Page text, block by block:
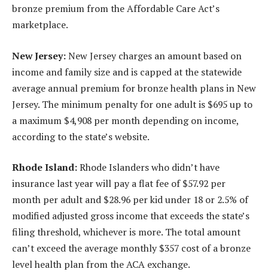
bronze premium from the Affordable Care Act’s
marketplace.
New Jersey:New Jersey charges an amount based on
income and family size and is capped at the statewide
average annual premium for bronze health plans in New
Jersey. The minimum penalty for one adult is $695 up to
a maximum $4,908 per month depending on income,
according to the state’s website.
Rhode Island:Rhode Islanders who didn’t have
insurance last year will pay a flat fee of $57.92 per
month per adult and $28.96 per kid under 18 or 2.5% of
modified adjusted gross income that exceeds the state’s
filing threshold, whichever is more. The total amount
can’t exceed the average monthly $357 cost of a bronze
level health plan from the ACA exchange.